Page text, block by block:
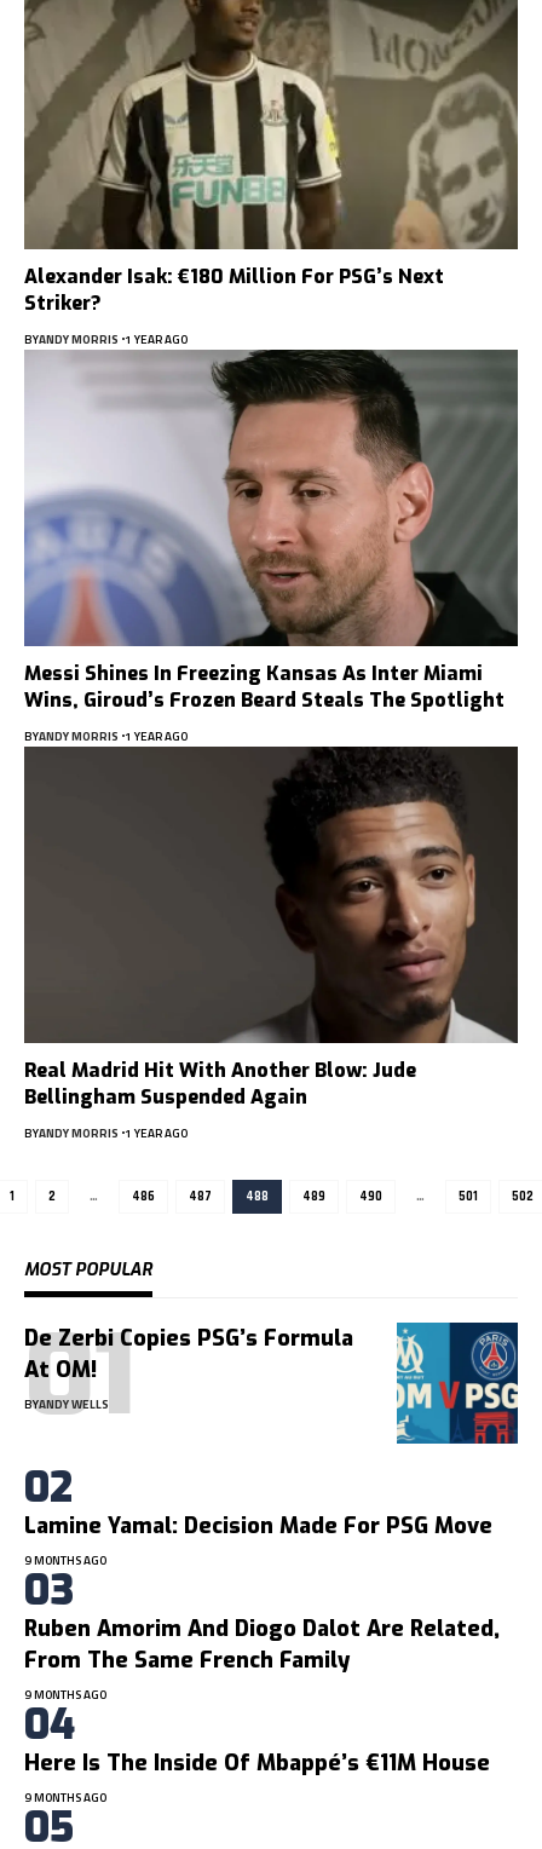
Alexander Isak: €180 Million For PSG’s Next
Striker?
BYANDY MORRIS 1 YEAR AGO
Messi Shines In Freezing Kansas As Inter Miami
Wins, Giroud’s Frozen Beard Steals The Spotlight
BYANDY MORRIS 1 YEAR AGO
Real Madrid Hit With Another Blow: Jude
Bellingham Suspended Again
BYANDY MORRIS 1 YEAR AGO
1 2 … 486 487 488 489 490 … 501 502
MOST POPULAR
De Zerbi Copies PSG’s Formula
At OM!
BYANDY WELLS
Lamine Yamal: Decision Made For PSG Move
9 MONTHS AGO
Ruben Amorim And Diogo Dalot Are Related,
From The Same French Family
9 MONTHS AGO
Here Is The Inside Of Mbappé’s €11M House
9 MONTHS AGO